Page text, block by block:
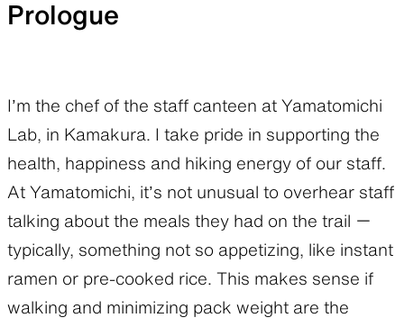
Prologue
I’m the chef of the staff canteen at Yamatomichi
Lab, in Kamakura. I take pride in supporting the
health, happiness and hiking energy of our staff.
At Yamatomichi, it’s not unusual to overhear staff
talking about the meals they had on the trail ー
typically, something not so appetizing, like instant
ramen or pre-cooked rice. This makes sense if
walking and minimizing pack weight are the